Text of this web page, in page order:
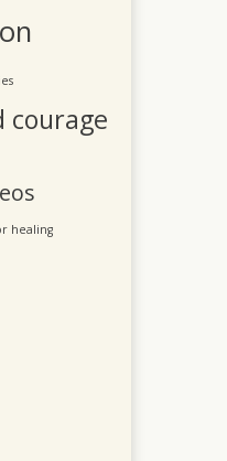
courage
healing